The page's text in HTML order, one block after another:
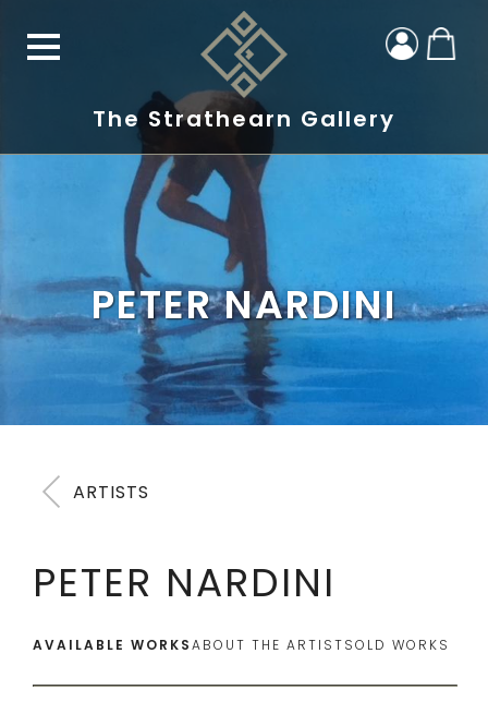
The Strathearn Gallery
PETER NARDINI
ARTISTS
PETER NARDINI
AVAILABLE WORKSABOUT THE ARTISTSOLD WORKS